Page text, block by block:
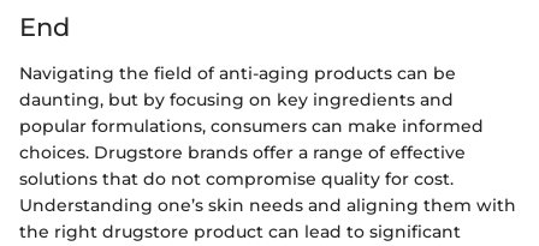
End
Navigating the field of anti-aging products can be
daunting, but by focusing on key ingredients and
popular formulations, consumers can make informed
choices. Drugstore brands offer a range of effective
solutions that do not compromise quality for cost.
Understanding one’s skin needs and aligning them with
the right drugstore product can lead to significant